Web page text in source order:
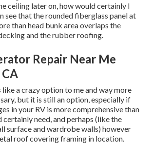
ceiling later on, how would certainly I
see that the rounded fiberglass panel at
than head bunk area overlaps the
and the rubber roofing.
Repair Near Me
like a crazy option to me and way more
but it is still an option, especially if
in your RV is more comprehensive than
certainly need, and perhaps (like the
surface and wardrobe walls) however
roof covering framing in location.